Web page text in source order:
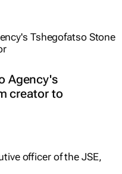
Agency's
creator to